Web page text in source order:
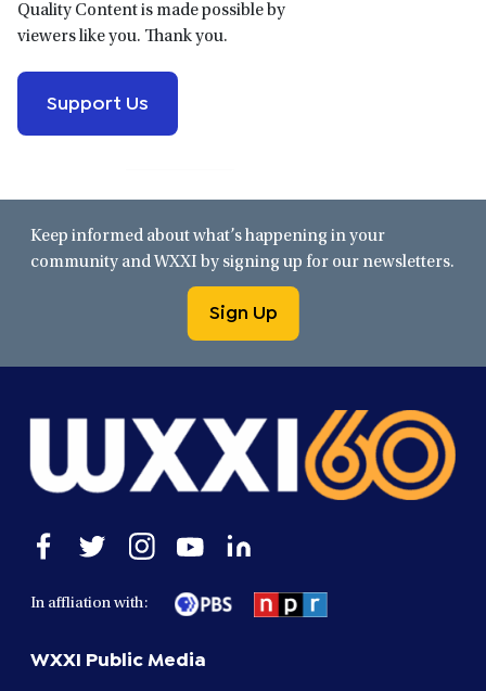
Quality Content is made possible by
viewers like you. Thank you.
Support Us
Keep informed about what’s happening in your
community and WXXI by signing up for our newsletters.
Sign Up
Open
facebook
a
window
Open
twitter
a
window
Open
instagram
a
window
Open
in
a
window
Open
In affliation with:
WXXI Public Media